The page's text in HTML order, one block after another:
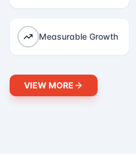
Measurable Growth
VIEW MORE